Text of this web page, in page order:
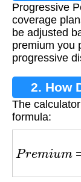
Progressive
coverage
be adjusted
premium you
progressive
2. How
The
formula:
P m